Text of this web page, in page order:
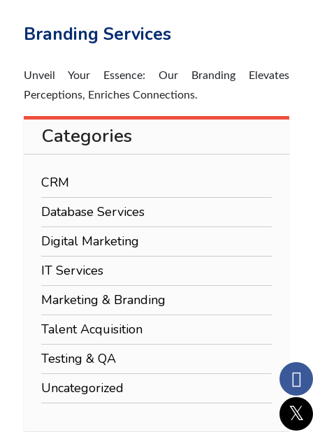
Branding Services
Unveil Your Essence: Our Branding Elevates
Perceptions, Enriches Connections.
Categories
CRM
Database Services
Digital Marketing
IT Services
Marketing & Branding
Talent Acquisition
Testing & QA
Uncategorized